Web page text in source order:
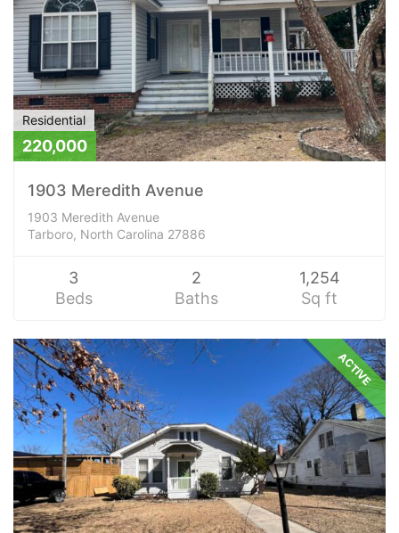
Residential
220,000
1903 Meredith Avenue
1903 Meredith Avenue
Tarboro, North Carolina 27886
3
Beds
2
Baths
1,254
Sq ft
ACTIVE